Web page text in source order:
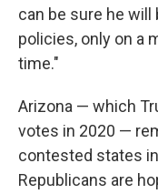
can be sure he
policies, only on a
time."
Arizona — which
votes in 2020 —
contested states
Republicans are